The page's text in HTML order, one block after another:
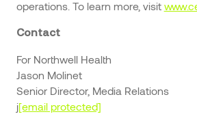
operations. To learn more, visit
Contact
For Northwell Health
Jason Molinet
Senior Director, Media Relations
j[email protected]